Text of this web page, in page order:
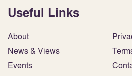
Useful Links
About
News & Views
Events